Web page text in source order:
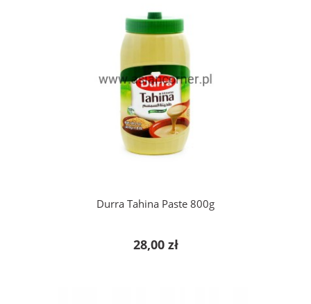
Durra Tahina Paste 800g
28,00 zł
add to cart